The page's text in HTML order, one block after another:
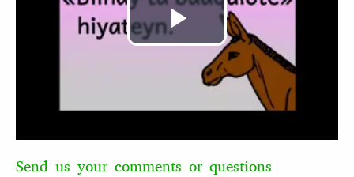
Play
Video
Send us your comments or questions